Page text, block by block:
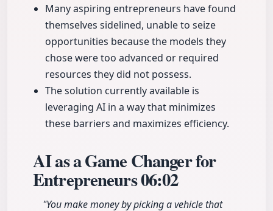
Many aspiring entrepreneurs have found
themselves sidelined, unable to seize
opportunities because the models they
chose were too advanced or required
resources they did not possess.
The solution currently available is
leveraging AI in a way that minimizes
these barriers and maximizes efficiency.
AI as a Game Changer for
Entrepreneurs06:02
"You make money by picking a vehicle that